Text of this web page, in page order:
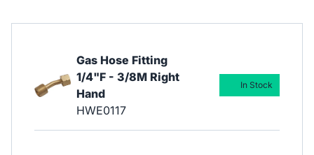
Gas Hose Fitting
1/4"F - 3/8M Right
Hand
HWE0117
In Stock